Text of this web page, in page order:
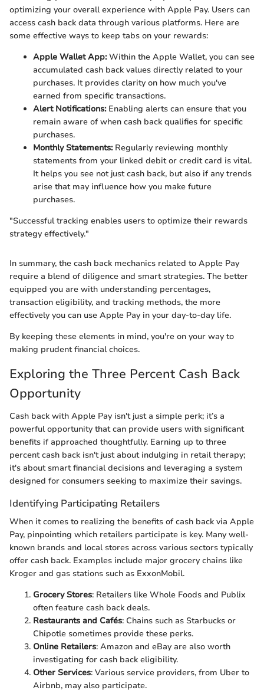
optimizing your overall experience with Apple Pay. Users can
access cash back data through various platforms. Here are
some effective ways to keep tabs on your rewards:
Apple Wallet App:Within the Apple Wallet, you can see
accumulated cash back values directly related to your
purchases. It provides clarity on how much you've
earned from specific transactions.
Alert Notifications:Enabling alerts can ensure that you
remain aware of when cash back qualifies for specific
purchases.
Monthly Statements:Regularly reviewing monthly
statements from your linked debit or credit card is vital.
It helps you see not just cash back, but also if any trends
arise that may influence how you make future
purchases.
"Successful tracking enables users to optimize their rewards
strategy effectively."
In summary, the cash back mechanics related to Apple Pay
require a blend of diligence and smart strategies. The better
equipped you are with understanding percentages,
transaction eligibility, and tracking methods, the more
effectively you can use Apple Pay in your day-to-day life.
By keeping these elements in mind, you're on your way to
making prudent financial choices.
Exploring the Three Percent Cash Back
Opportunity
Cash back with Apple Pay isn't just a simple perk; it’s a
powerful opportunity that can provide users with significant
benefits if approached thoughtfully. Earning up to three
percent cash back isn't just about indulging in retail therapy;
it's about smart financial decisions and leveraging a system
designed for consumers seeking to maximize their savings.
Identifying Participating Retailers
When it comes to realizing the benefits of cash back via Apple
Pay, pinpointing which retailers participate is key. Many well-
known brands and local stores across various sectors typically
offer cash back. Examples include major grocery chains like
Kroger and gas stations such as ExxonMobil.
Grocery Stores: Retailers like Whole Foods and Publix
often feature cash back deals.
Restaurants and Cafés: Chains such as Starbucks or
Chipotle sometimes provide these perks.
Online Retailers: Amazon and eBay are also worth
investigating for cash back eligibility.
Other Services: Various service providers, from Uber to
Airbnb, may also participate.